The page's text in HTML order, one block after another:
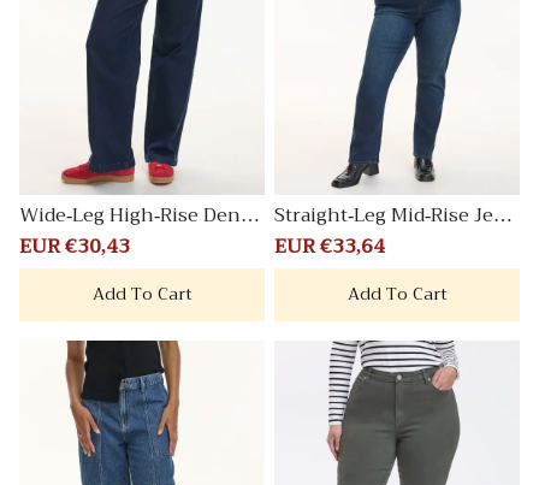
Wide-Leg High-Rise Denim
Trousers
Sale
price
EUR €30,43
price
Add To Cart
Straight-Leg Mid-Rise Jean
Comfort
Sale
price
EUR €33,64
price
Add To Cart